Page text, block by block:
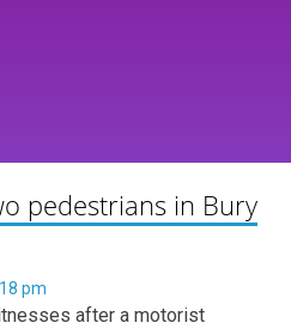
pedestrians in Bury
pm
after a motorist